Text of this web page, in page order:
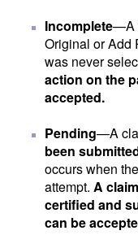
Incomplete—A
Original or Add
was never
action on the
accepted.
Pending—A
been
occurs when
attempt. A
certified and
can be